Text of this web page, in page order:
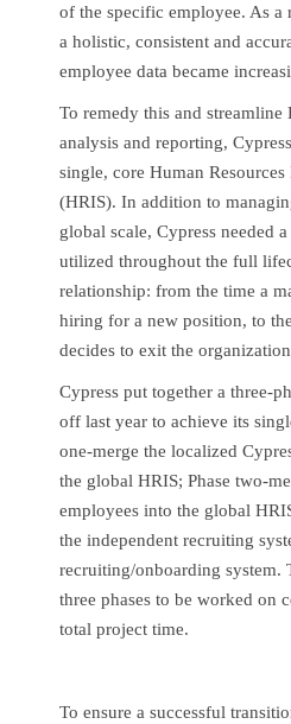
of the specific employee. As
a holistic, consistent and
employee data became
To remedy this and streamline
analysis and reporting,
single, core Human
(HRIS). In addition to
global scale, Cypress needed
utilized throughout the full
relationship: from the time a
hiring for a new position, to
decides to exit the
Cypress put together a three-
off last year to achieve its
one-merge the localized
the global HRIS; Phase two-
employees into the global
the independent recruiting
recruiting/onboarding system.
three phases to be worked on
total project time.
To ensure a successful